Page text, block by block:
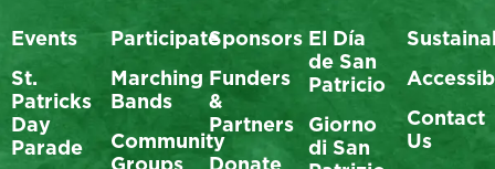
Events
St.
Patricks
Day
Parade
Participate
Marching
Bands
Community
Sponsors
Funders
&
Partners
El Día
de San
Patricio
Giorno
di San
Contact
Us